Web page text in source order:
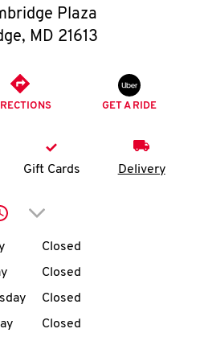
O
K
N
account
MENU
Plaza
, MD 21613
GET A RIDE
Gift Cards Delivery
Click to expand or
the WeekHours
Closed
Closed
Closed
Closed